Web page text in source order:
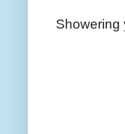
Showering